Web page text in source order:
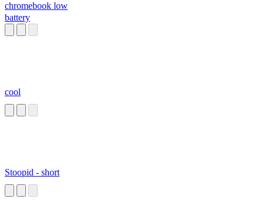
chromebook low
battery
cool
Stoopid - short